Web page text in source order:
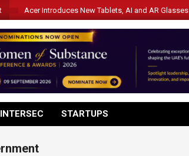
Acer Introduces New Tablets, AI and AR Glasses
INTERSEC STARTUPS